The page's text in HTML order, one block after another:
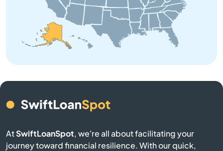
Kotzebue
Nome
North Pole
Palmer
AtSwiftLoanSpot, we're all about facilitating your
journey toward financial resilience. With our quick,